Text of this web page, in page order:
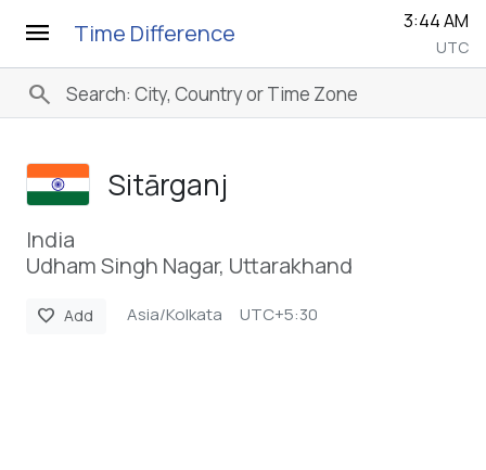
menu Time Difference 3:44 AM
UTC
search
Sitārganj
India
Udham Singh Nagar, Uttarakhand
favorite Add Asia/Kolkata UTC+5:30